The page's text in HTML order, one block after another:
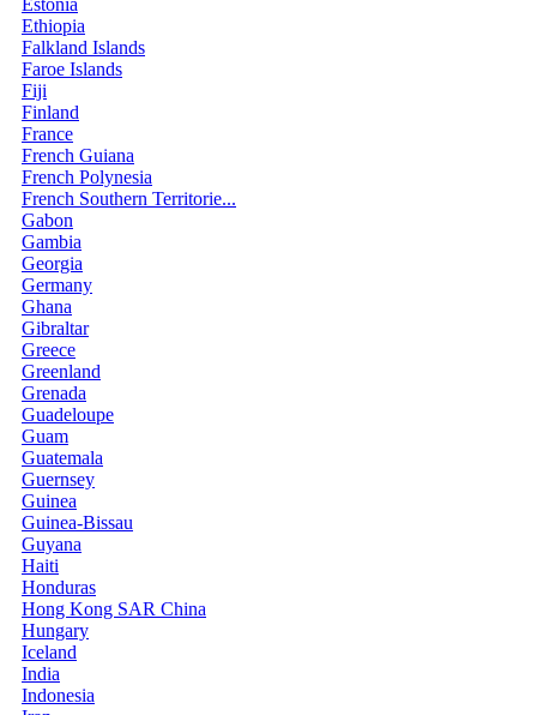
Estonia
Ethiopia
Falkland Islands
Faroe Islands
Fiji
Finland
France
French Guiana
French Polynesia
French Southern Territorie...
Gabon
Gambia
Georgia
Germany
Ghana
Gibraltar
Greece
Greenland
Grenada
Guadeloupe
Guam
Guatemala
Guernsey
Guinea
Guinea-Bissau
Guyana
Haiti
Honduras
Hong Kong SAR China
Hungary
Iceland
India
Indonesia